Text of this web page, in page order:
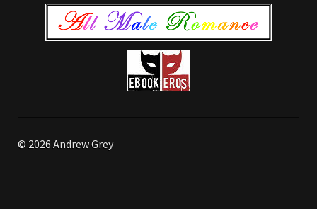
© 2026 Andrew Grey